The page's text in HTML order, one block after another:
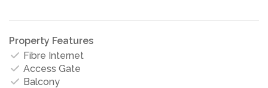
Property Features
Fibre Internet
Access Gate
Balcony